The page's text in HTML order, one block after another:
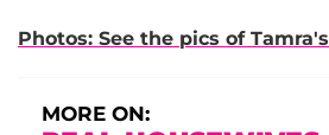
Photos: See the pics of
MORE ON: